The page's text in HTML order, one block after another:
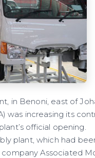
in Benoni, east of
was increasing its
official opening.
plant, which had
Associated